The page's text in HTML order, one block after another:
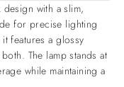
design with a slim,
for precise lighting
features a glossy
The lamp stands at
while maintaining a